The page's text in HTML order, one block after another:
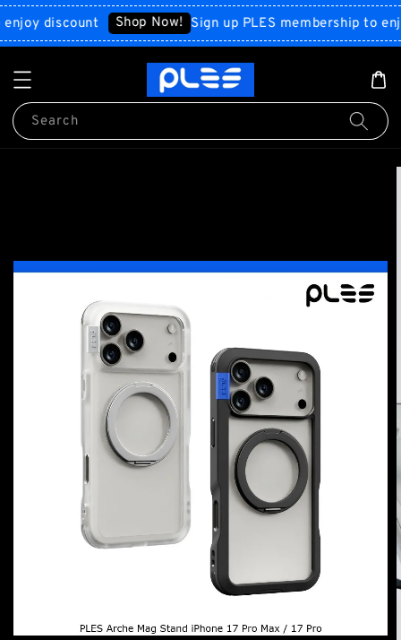
discount Shop Now! Sign up PLES membership to enjoy
Search